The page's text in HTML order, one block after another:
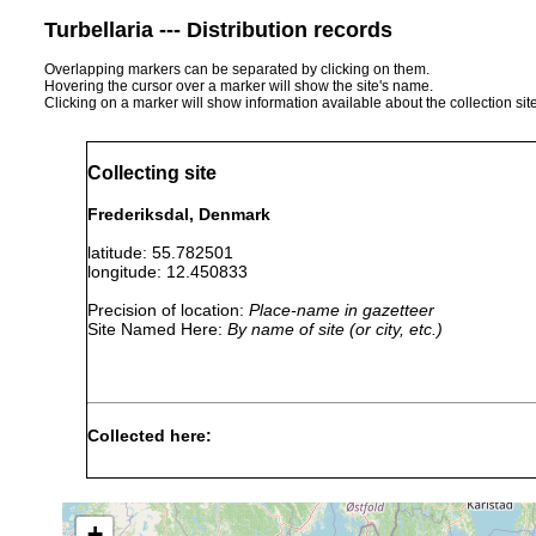
Turbellaria --- Distribution records
Overlapping markers can be separated by clicking on them.
Hovering the cursor over a marker will show the site's name.
Clicking on a marker will show information available about the collection
Collecting site
Frederiksdal, Denmark
latitude: 55.782501
longitude: 12.450833
Precision of location: Place-name in gazetteer
Site Named Here: By name of site (or city, etc.)
Collected here: